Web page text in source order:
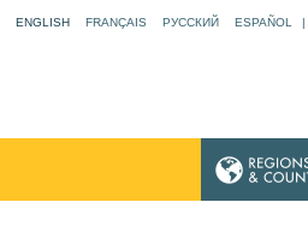
ENGLISH FRANÇAIS РУССКИЙ ESPAÑOL |